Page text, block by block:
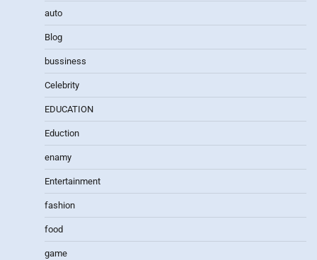
auto
Blog
bussiness
Celebrity
EDUCATION
Eduction
enamy
Entertainment
fashion
food
game